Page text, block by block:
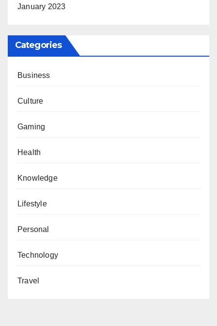
January 2023
Categories
Business
Culture
Gaming
Health
Knowledge
Lifestyle
Personal
Technology
Travel